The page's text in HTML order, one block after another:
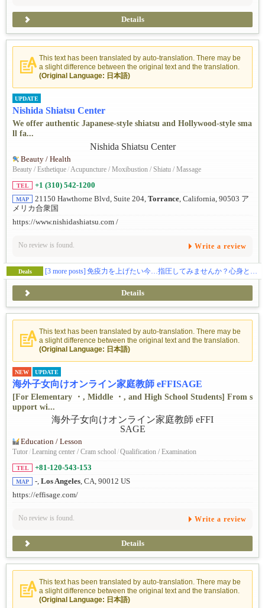
Details
This text has been translated by auto-translation. There may be
a slight difference between the original text and the translation.
(Original Language: 日本語)
UPDATE
Nishida Shiatsu Center
We offer authentic Japanese-style shiatsu and Hollywood-style sma
ll fa...
Beauty / Health
Beauty / Esthetique/Acupuncture / Moxibustion / Shiatu / Massage
TEL +1 (310) 542-1200
MAP 21150 Hawthorne Blvd, Suite 204, Torrance, California, 90503 ア
メリカ合衆国
https://www.nishidashiatsu.com /
No review is found. Write a review
Deals [3 more posts] 免疫力を上げたい今…指圧してみませんか？心身ともに癒されてみたい方、ぜひお試ください。指圧の効果を実感してください！
Details
This text has been translated by auto-translation. There may be
a slight difference between the original text and the translation.
(Original Language: 日本語)
NEW UPDATE
海外子女向けオンライン家庭教師 eFFISAGE
[For Elementary ・, Middle ・, and High School Students] From s
upport wi...
Education / Lesson
Tutor/Learning center / Cram school/Qualification / Examination
TEL +81-120-543-153
MAP -, Los Angeles, CA, 90012 US
https://effisage.com/
No review is found. Write a review
Details
This text has been translated by auto-translation. There may be
a slight difference between the original text and the translation.
(Original Language: 日本語)